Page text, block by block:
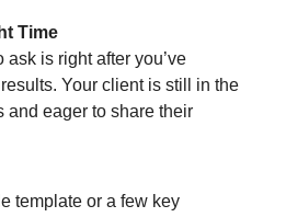
Time
ask is right after you’ve
Your client is still in the
and eager to share their
template or a few key